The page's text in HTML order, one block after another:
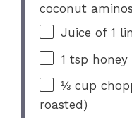
coconut aminos
Juice of1
1 tsp
⅓ cup
roasted)